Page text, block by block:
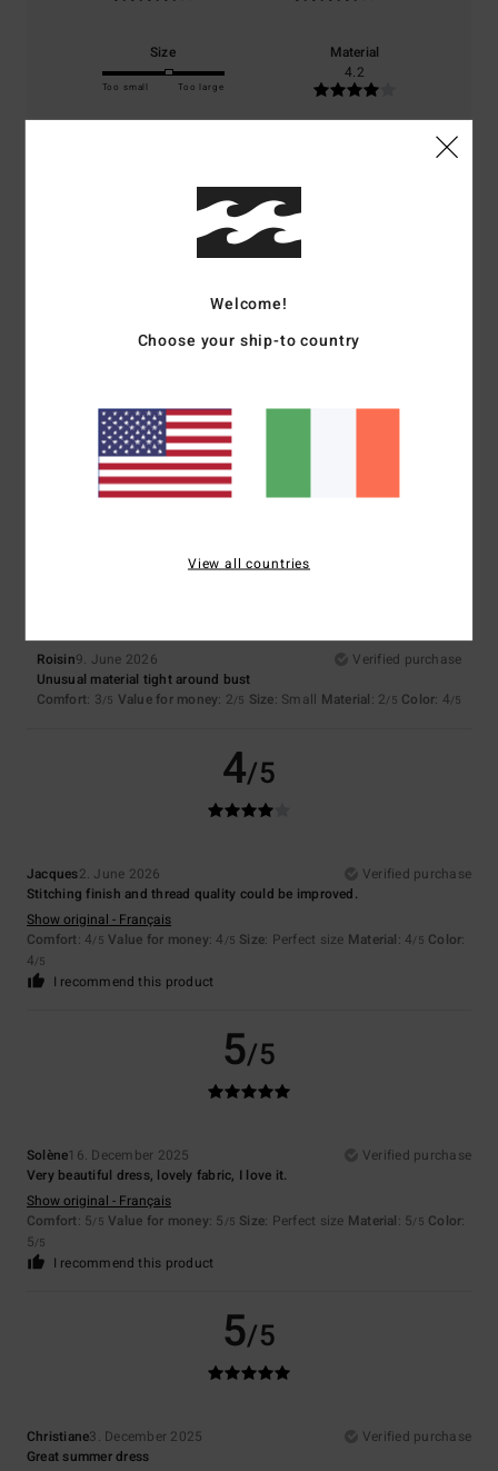
Size
Too small Too large
Material
4.2
5/5
I’m very pleased with the product.
Show original - Castellano
/5 Value for money: 5/5
3/5
Roisin9. June 2026
Verified purchase
Unusual material tight around bust
Comfort: 3/5 Value for money: 2/5 Size: Small Material: 2/5 Color: 4/5
4/5
Jacques2. June 2026
Verified purchase
Stitching finish and thread quality could be improved.
Show original - Français
Comfort: 4/5 Value for money: 4 /5 Size: Perfect size Material: 4/5 Color:
4/5
I recommend this product
5/5
Solène16. December 2025
Verified purchase
Very beautiful dress, lovely fabric, I love it.
Show original - Français
Comfort: 5/5 Value for money: 5 /5 Size: Perfect size Material: 5/5 Color:
5/5
I recommend this product
5/5
Christiane3. December 2025
Verified purchase
Great summer dress
Welcome!
Choose your ship-to country
View all countries